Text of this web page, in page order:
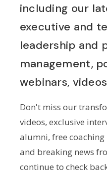
including our
executive and
leadership and
management,
webinars,
Don't miss our
videos, exclusive
alumni, free
and breaking news
continue to check